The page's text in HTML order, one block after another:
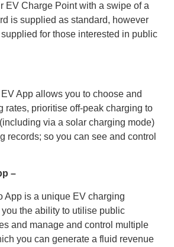
EV Charge Point with a swipe of a
is supplied as standard, however
for those interested in public
App allows you to choose and
rates, prioritise off-peak charging to
via a solar charging mode)
records; so you can see and control
–
App is a unique EV charging
the ability to utilise public
and manage and control multiple
you can generate a fluid revenue